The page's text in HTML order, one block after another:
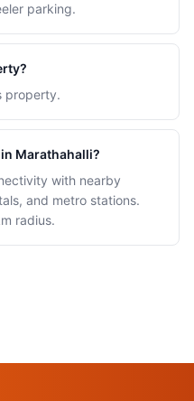
parking.
property.
Marathahalli?
with nearby
and metro stations.
radius.